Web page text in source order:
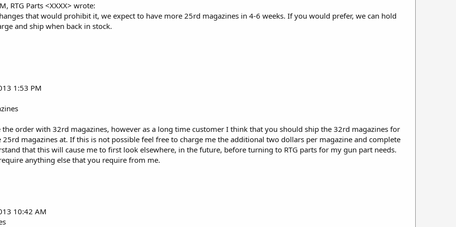
RTG Parts <XXXX> wrote:
that would prohibit it, we expect to have more 25rd magazines in 4-6 weeks. If you would prefer, we can hold
and ship when back in stock.
1:53 PM
order with 32rd magazines, however as a long time customer I think that you should ship the 32rd magazines for
magazines at. If this is not possible feel free to charge me the additional two dollars per magazine and complete
that this will cause me to first look elsewhere, in the future, before turning to RTG parts for my gun part needs.
anything else that you require from me.
10:42 AM